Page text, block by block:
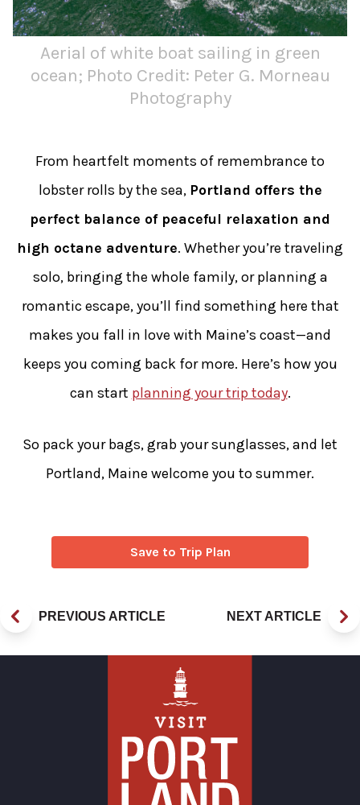
Aerial of white boat sailing in green
ocean; Photo Credit: Peter G. Morneau
Photography
From heartfelt moments of remembrance to
lobster rolls by the sea, Portland offers the
perfect balance of peaceful relaxation and
high octane adventure. Whether you’re traveling
solo, bringing the whole family, or planning a
romantic escape, you’ll find something here that
makes you fall in love with Maine’s coast—and
keeps you coming back for more. Here’s how you
can start planning your trip today.
So pack your bags, grab your sunglasses, and let
Portland, Maine welcome you to summer.
Save to Trip Plan
PREVIOUS ARTICLE NEXT ARTICLE